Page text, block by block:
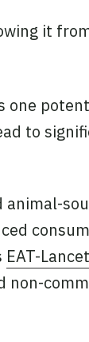
it
one
to
EAT-Lancet